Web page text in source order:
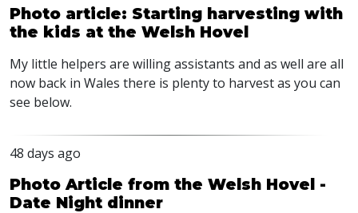
Photo article: Starting harvesting with
the kids at the Welsh Hovel
My little helpers are willing assistants and as well are all
now back in Wales there is plenty to harvest as you can
see below.
48 days ago
Photo Article from the Welsh Hovel -
Date Night dinner